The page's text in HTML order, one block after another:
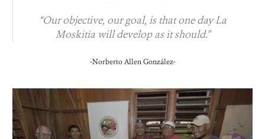
“Our objective, our goal, is that one day La
Moskitia will develop as it should.”
-Norberto Allen González-